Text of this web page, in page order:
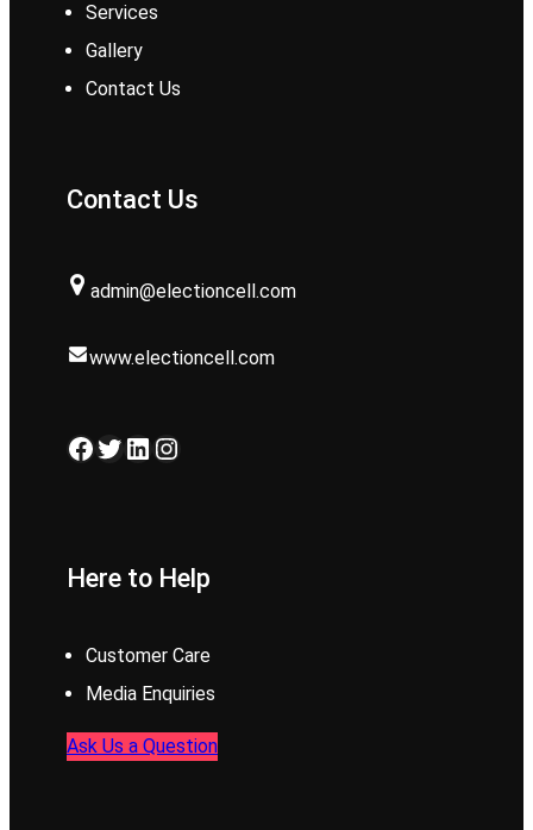
Services
Gallery
Contact Us
Contact Us
admin@electioncell.com
www.electioncell.com
Facebook Twitter LinkedIn Instagram
Here to Help
Customer Care
Media Enquiries
Ask Us a Question